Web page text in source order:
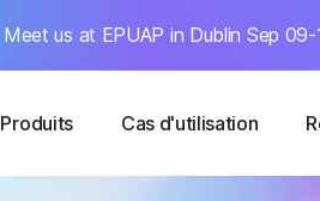
Meet us at EPUAP in Dublin Sep
Produits Cas d'utilisation